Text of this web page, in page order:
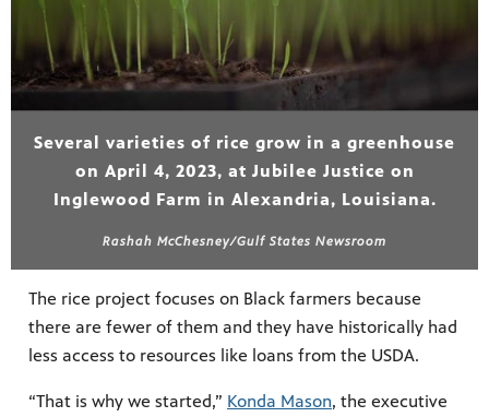
Several varieties of rice grow in a greenhouse
on April 4, 2023, at Jubilee Justice on
Inglewood Farm in Alexandria, Louisiana.
Rashah McChesney/Gulf States Newsroom
The rice project focuses on Black farmers because
there are fewer of them and they have historically had
less access to resources like loans from the USDA.
“That is why we started,” Konda Mason, the executive